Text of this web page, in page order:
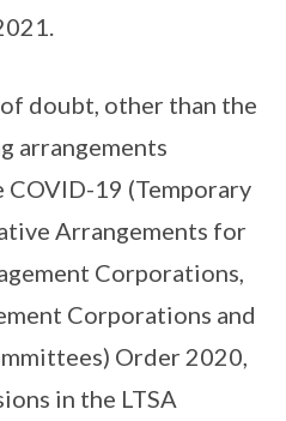
doubt, other than the
arrangements
19 (Temporary
Arrangements for
Corporations,
Corporations and
Order 2020,
in the LTSA